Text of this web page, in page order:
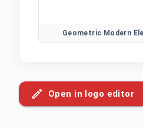
Geometric Modern
Open in logo editor